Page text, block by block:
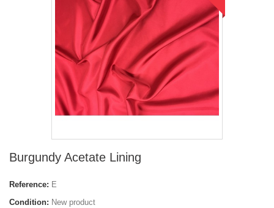
Burgundy Acetate Lining
Reference: E
Condition: New product